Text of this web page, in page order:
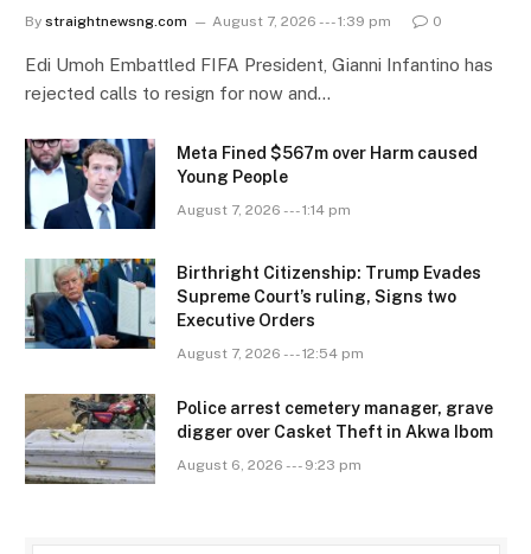
By straightnewsng.com August 7, 2026 --- 1:39 pm 0
Edi Umoh Embattled FIFA President, Gianni Infantino has
rejected calls to resign for now and…
Meta Fined $567m over Harm caused
Young People
August 7, 2026 --- 1:14 pm
Birthright Citizenship: Trump Evades
Supreme Court’s ruling, Signs two
Executive Orders
August 7, 2026 --- 12:54 pm
Police arrest cemetery manager, grave
digger over Casket Theft in Akwa Ibom
August 6, 2026 --- 9:23 pm